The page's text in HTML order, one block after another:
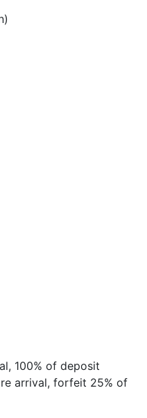
100% of deposit
arrival, forfeit 25% of